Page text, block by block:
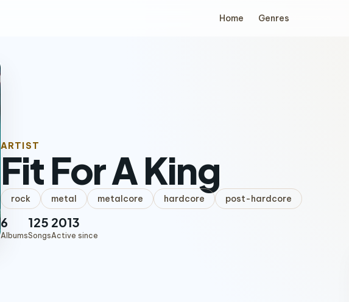
Home Genres
ARTIST
Fit For A King
rock metal metalcore hardcore post-hardcore
6
Albums
125
Songs
2013
Active since